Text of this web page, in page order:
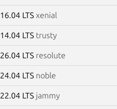
16.04 LTS xenial
14.04 LTS trusty
26.04 LTS resolute
24.04 LTS noble
22.04 LTS jammy